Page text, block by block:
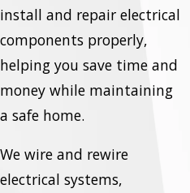
install and repair electrical
components properly,
helping you save time and
money while maintaining
a safe home.
We wire and rewire
electrical systems,